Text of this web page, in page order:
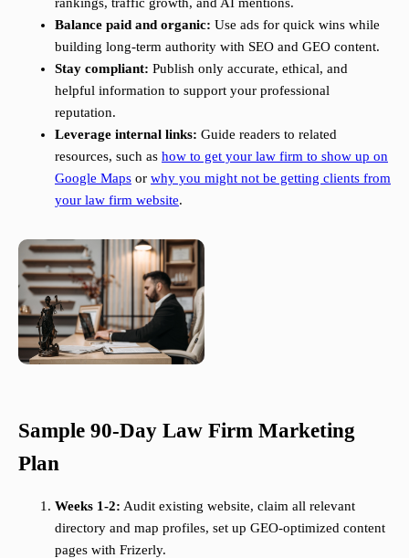
rankings, traffic growth, and AI mentions.
Balance paid and organic: Use ads for quick wins while
building long-term authority with SEO and GEO content.
Stay compliant: Publish only accurate, ethical, and
helpful information to support your professional
reputation.
Leverage internal links: Guide readers to related
resources, such as how to get your law firm to show up on
Google Maps or why you might not be getting clients from
your law firm website.
Sample 90-Day Law Firm Marketing
Plan
Weeks 1-2: Audit existing website, claim all relevant
directory and map profiles, set up GEO-optimized content
pages with Frizerly.